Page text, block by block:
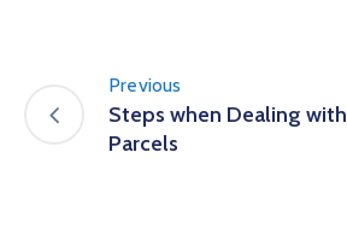
Previous
Steps when Dealing
Parcels